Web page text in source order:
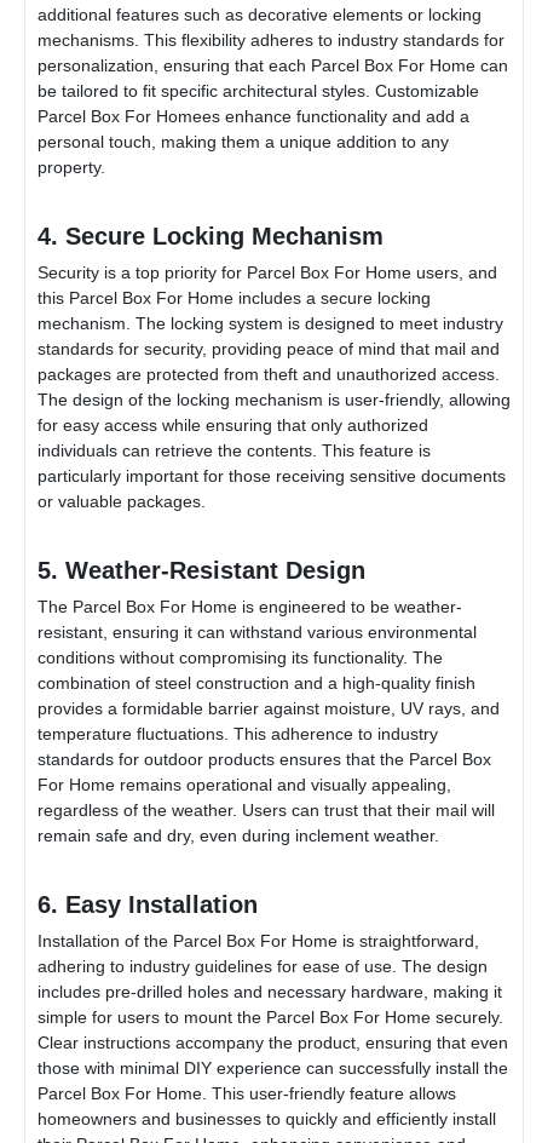
additional features such as decorative elements or locking
mechanisms. This flexibility adheres to industry standards for
personalization, ensuring that each Parcel Box For Home can
be tailored to fit specific architectural styles. Customizable
Parcel Box For Homees enhance functionality and add a
personal touch, making them a unique addition to any
property.
4. Secure Locking Mechanism
Security is a top priority for Parcel Box For Home users, and
this Parcel Box For Home includes a secure locking
mechanism. The locking system is designed to meet industry
standards for security, providing peace of mind that mail and
packages are protected from theft and unauthorized access.
The design of the locking mechanism is user-friendly, allowing
for easy access while ensuring that only authorized
individuals can retrieve the contents. This feature is
particularly important for those receiving sensitive documents
or valuable packages.
5. Weather-Resistant Design
The Parcel Box For Home is engineered to be weather-
resistant, ensuring it can withstand various environmental
conditions without compromising its functionality. The
combination of steel construction and a high-quality finish
provides a formidable barrier against moisture, UV rays, and
temperature fluctuations. This adherence to industry
standards for outdoor products ensures that the Parcel Box
For Home remains operational and visually appealing,
regardless of the weather. Users can trust that their mail will
remain safe and dry, even during inclement weather.
6. Easy Installation
Installation of the Parcel Box For Home is straightforward,
adhering to industry guidelines for ease of use. The design
includes pre-drilled holes and necessary hardware, making it
simple for users to mount the Parcel Box For Home securely.
Clear instructions accompany the product, ensuring that even
those with minimal DIY experience can successfully install the
Parcel Box For Home . This user-friendly feature allows
homeowners and businesses to quickly and efficiently install